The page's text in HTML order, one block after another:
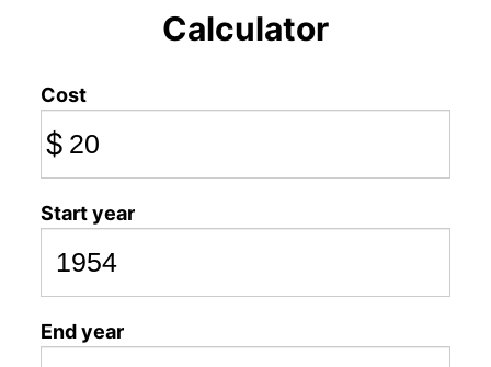
Calculator
Cost
$
Start year
End year